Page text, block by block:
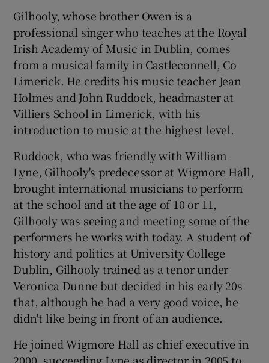
Gilhooly, whose brother Owen is a
professional singer who teaches at the Royal
Irish Academy of Music in Dublin, comes
from a musical family in Castleconnell, Co
Limerick. He credits his music teacher Jean
Holmes and John Ruddock, headmaster at
Villiers School in Limerick, with his
introduction to music at the highest level.
Ruddock, who was friendly with William
Lyne, Gilhooly's predecessor at Wigmore Hall,
brought international musicians to perform
at the school and at the age of 10 or 11,
Gilhooly was seeing and meeting some of the
performers he works with today. A student of
history and politics at University College
Dublin, Gilhooly trained as a tenor under
Veronica Dunne but decided in his early 20s
that, although he had a very good voice, he
didn't like being in front of an audience.
He joined Wigmore Hall as chief executive in
2000, succeeding Lyne as director in 2005 to